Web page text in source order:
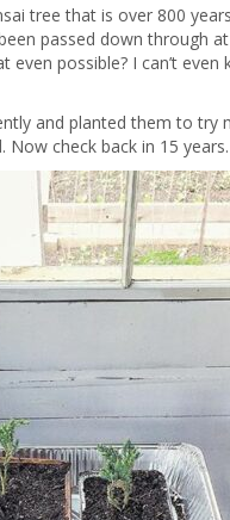
tree that is over 800
passed down through
possible? I can’t even
and planted them to try
check back in 15 years.